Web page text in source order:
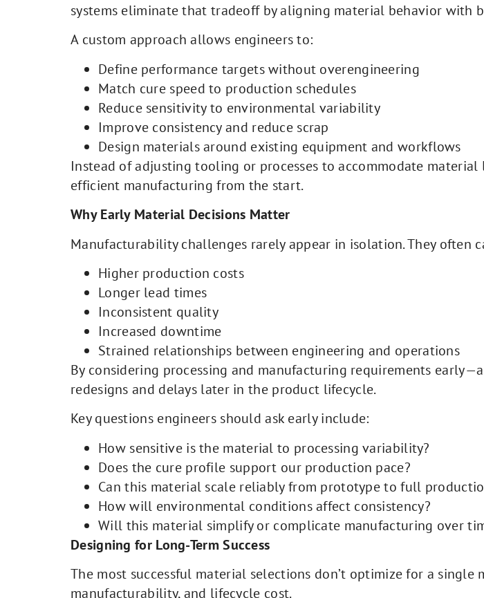
systems eliminate that tradeoff by aligning material behavior with
A custom approach allows engineers to:
Define performance targets without overengineering
Match cure speed to production schedules
Reduce sensitivity to environmental variability
Improve consistency and reduce scrap
Design materials around existing equipment and workflows
Instead of adjusting tooling or processes to accommodate
efficient manufacturing from the start.
Why Early Material Decisions Matter
Manufacturability challenges rarely appear in isolation. They often
Higher production costs
Longer lead times
Inconsistent quality
Increased downtime
Strained relationships between engineering and operations
By considering processing and manufacturing requirements
redesigns and delays later in the product lifecycle.
Key questions engineers should ask early include:
How sensitive is the material to processing variability?
Does the cure profile support our production pace?
Can this material scale reliably from prototype to full
How will environmental conditions affect consistency?
Will this material simplify or complicate manufacturing over
Designing for Long-Term Success
The most successful material selections don’t optimize for a single
manufacturability, and lifecycle cost.